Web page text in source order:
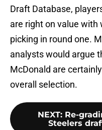
Draft Database,
are right on value with
picking in round one.
analysts would argue
McDonald are
overall selection.
NEXT: Re-
Steelers